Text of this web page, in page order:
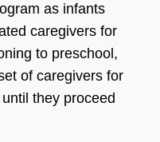
as infants
caregivers for
to preschool,
of caregivers for
they proceed